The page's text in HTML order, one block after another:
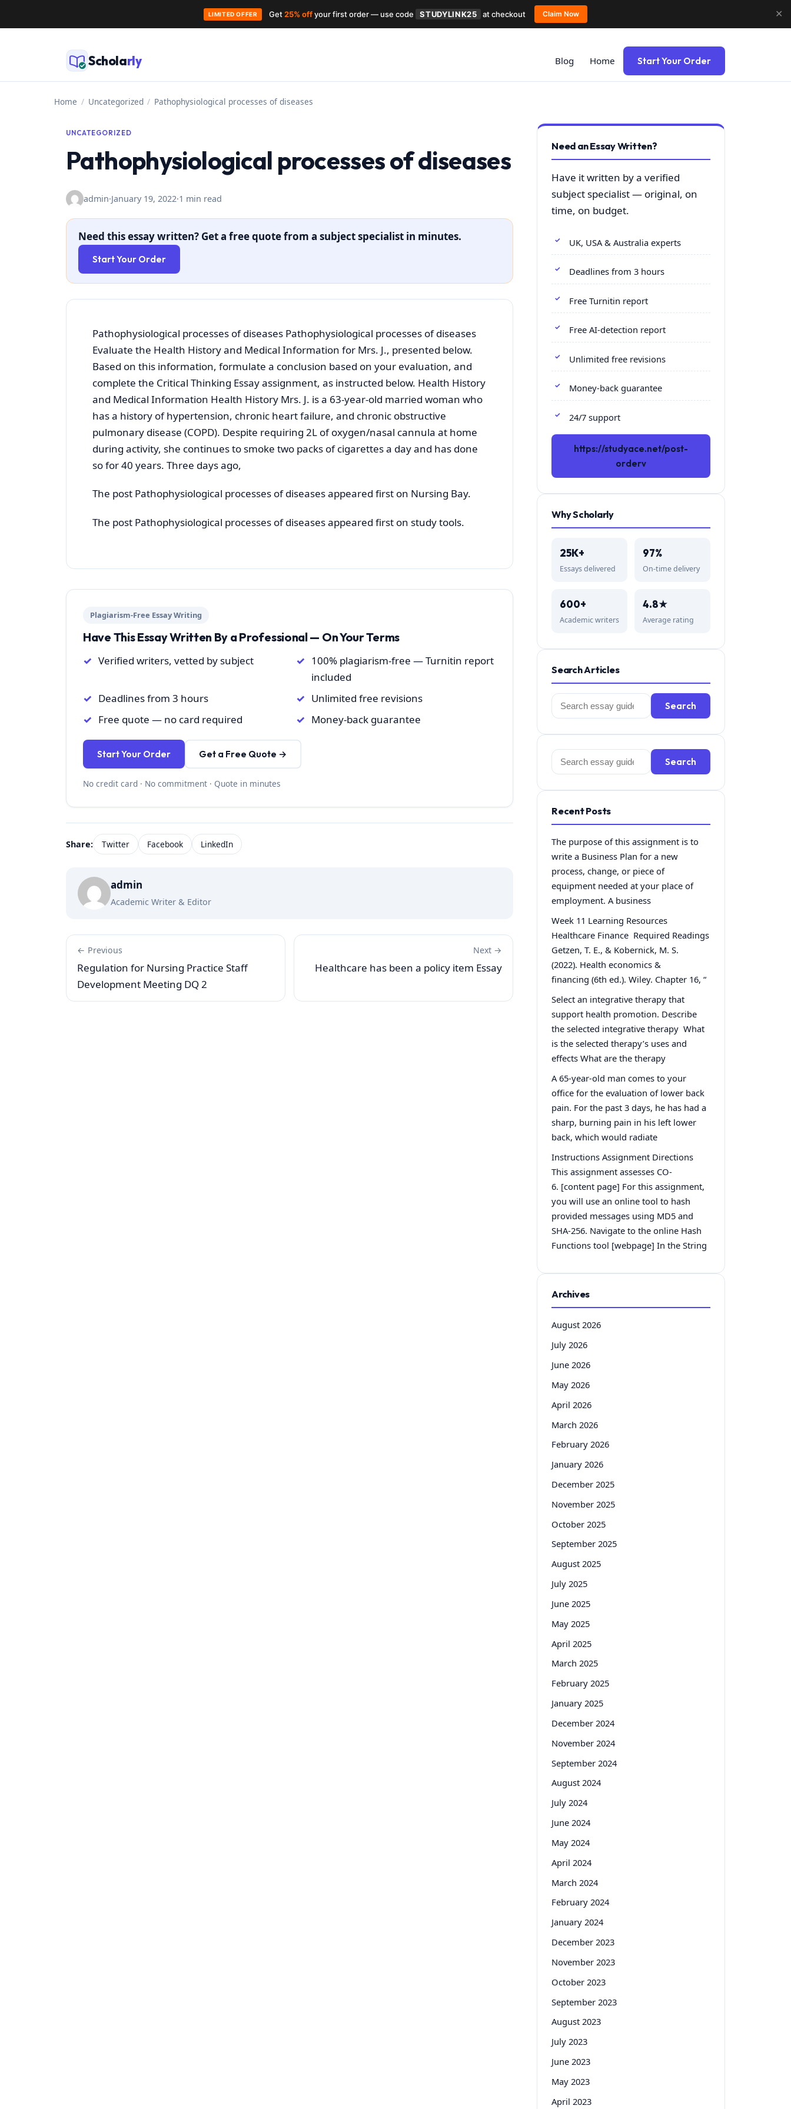
Skip
Scholarly Blog Home Start Your Order
Home / Uncategorized / Pathophysiological processes of diseases
UNCATEGORIZED
Pathophysiological processes of diseases
admin·January 19, 2022·1 min read
Need this essay written? Get a free quote from a subject specialist in minutes.
Start Your Order
Pathophysiological processes of diseases Pathophysiological processes of diseases
Evaluate the Health History and Medical Information for Mrs. J., presented below.
Based on this information, formulate a conclusion based on your evaluation, and
complete the Critical Thinking Essay assignment, as instructed below. Health History
and Medical Information Health History Mrs. J. is a 63-year-old married woman who
has a history of hypertension, chronic heart failure, and chronic obstructive
pulmonary disease (COPD). Despite requiring 2L of oxygen/nasal cannula at home
during activity, she continues to smoke two packs of cigarettes a day and has done
so for 40 years. Three days ago,
The post Pathophysiological processes of diseases appeared first on Nursing Bay.
The post Pathophysiological processes of diseases appeared first on study tools.
Plagiarism-Free Essay Writing
Have This Essay Written By a Professional — On Your Terms
Verified writers, vetted by subject
100% plagiarism-free — Turnitin report
included
Deadlines from 3 hours
Unlimited free revisions
Free quote — no card required
Money-back guarantee
Start Your Order Get a Free Quote →
No credit card · No commitment · Quote in minutes
Share: Twitter Facebook LinkedIn
admin
Academic Writer & Editor
← Previous
Regulation for Nursing Practice Staff
Development Meeting DQ 2
Next →
Healthcare has been a policy item Essay
Need an Essay Written?
Have it written by a verified
subject specialist — original, on
time, on budget.
UK, USA & Australia experts
Deadlines from 3 hours
Free Turnitin report
Free AI-detection report
Unlimited free revisions
Money-back guarantee
24/7 support
https://studyace.net/post-
orderv
Why Scholarly
25K+
Essays delivered
97%
On-time delivery
600+
Academic writers
4.8★
Average rating
Search Articles
Search
for:
Search
Search
for:
Search
Recent Posts
The purpose of this assignment is to
write a Business Plan for a new
process, change, or piece of
equipment needed at your place of
employment. A business
Week 11 Learning Resources
Healthcare Finance Required Readings
Getzen, T. E., & Kobernick, M. S.
(2022). Health economics &
financing (6th ed.). Wiley. Chapter 16, “
Select an integrative therapy that
support health promotion. Describe
the selected integrative therapy What
is the selected therapy’s uses and
effects What are the therapy
A 65-year-old man comes to your
office for the evaluation of lower back
pain. For the past 3 days, he has had a
sharp, burning pain in his left lower
back, which would radiate
Instructions Assignment Directions
This assignment assesses CO-
6. [content page] For this assignment,
you will use an online tool to hash
provided messages using MD5 and
SHA-256. Navigate to the online Hash
Functions tool [webpage] In the String
Archives
August 2026
July 2026
June 2026
May 2026
April 2026
March 2026
February 2026
January 2026
December 2025
November 2025
October 2025
September 2025
August 2025
July 2025
June 2025
May 2025
April 2025
March 2025
February 2025
January 2025
December 2024
November 2024
September 2024
August 2024
July 2024
June 2024
May 2024
April 2024
March 2024
February 2024
January 2024
December 2023
November 2023
October 2023
September 2023
August 2023
July 2023
June 2023
May 2023
April 2023
LIMITED OFFER Get25% offyour first order — use code STUDYLINK25 at checkout Claim Now ✕